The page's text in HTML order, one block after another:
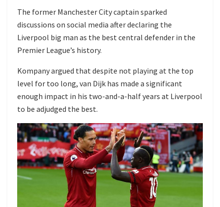
The former Manchester City captain sparked
discussions on social media after declaring the
Liverpool big man as the best central defender in the
Premier League’s history.
Kompany argued that despite not playing at the top
level for too long, van Dijk has made a significant
enough impact in his two-and-a-half years at Liverpool
to be adjudged the best.